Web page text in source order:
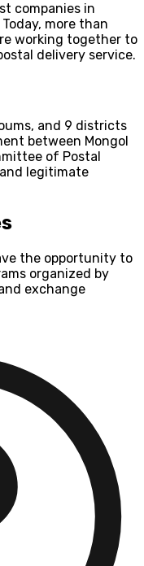
companies in
more than
working together to
delivery service.
and 9 districts
between Mongol
of Postal
legitimate
the opportunity to
organized by
exchange